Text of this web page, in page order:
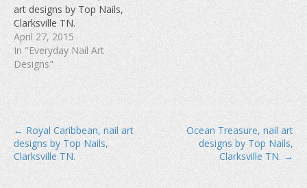
w
)
) o
w
art designs by Top Nails,
Clarksville TN.
April 27, 2015
In "Everyday Nail Art
Designs"
P
o
← Royal Caribbean, nail art
designs by Top Nails,
Clarksville TN.
Ocean Treasure, nail art
designs by Top Nails,
Clarksville TN. →